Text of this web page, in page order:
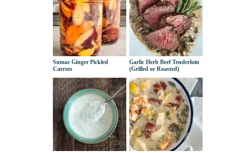
Sumac Ginger Pickled
Carrots
Garlic Herb Beef Tenderloin
(Grilled or Roasted)